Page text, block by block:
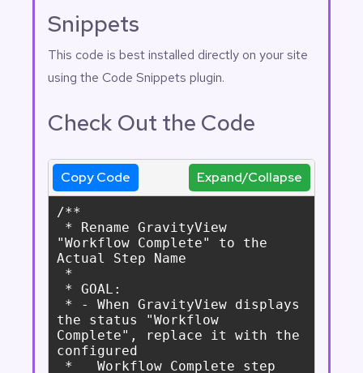
Snippets
This code is best installed directly on your site
using the Code Snippets plugin.
Check Out the Code
Copy Code Expand/Collapse
/**
"Workflow Complete" to the
Actual Step Name
the status "Workflow
Complete", replace it with the
configured